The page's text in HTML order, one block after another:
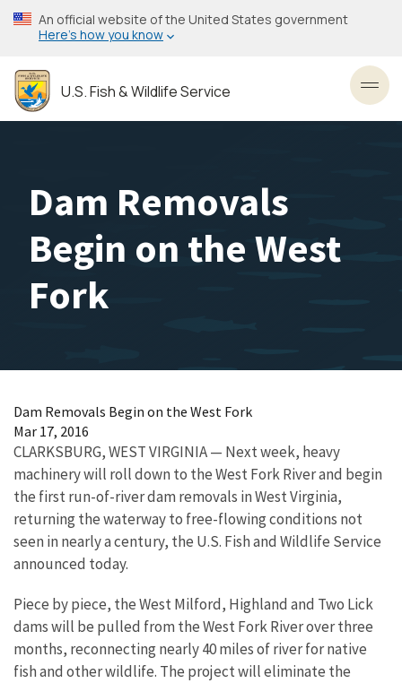
Skip
to
content
An official website of the United States government
Here’s how you know
U.S. Fish & Wildlife Service
Dam Removals
Begin on the West
Fork
Dam Removals Begin on the West Fork
Mar 17, 2016
CLARKSBURG, WEST VIRGINIA — Next week, heavy
machinery will roll down to the West Fork River and begin
the first run-of-river dam removals in West Virginia,
returning the waterway to free-flowing conditions not
seen in nearly a century, the U.S. Fish and Wildlife Service
announced today.
Piece by piece, the West Milford, Highland and Two Lick
dams will be pulled from the West Fork River over three
months, reconnecting nearly 40 miles of river for native
fish and other wildlife. The project will eliminate the